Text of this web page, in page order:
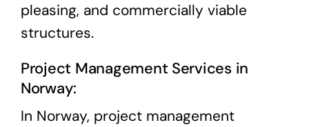
pleasing, and commercially viable
structures.
Project Management Services in
Norway:
In Norway, project management